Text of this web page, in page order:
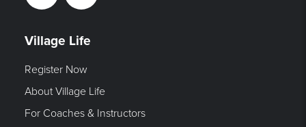
Village Life
Register Now
About Village Life
For Coaches & Instructors